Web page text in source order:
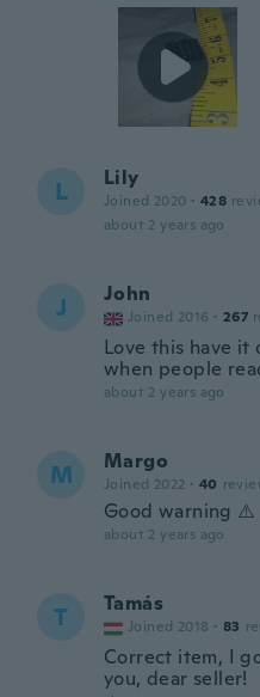
L Lily
Joined 2020 · 428
about 2 years ago
J John
Joined 2016 · 267
Love this have it
when people
about 2 years ago
M Margo
Joined 2022 · 40
Good warning ⚠️
about 2 years ago
T Tamás
Joined 2018 · 83
Correct item, I
you, dear seller!